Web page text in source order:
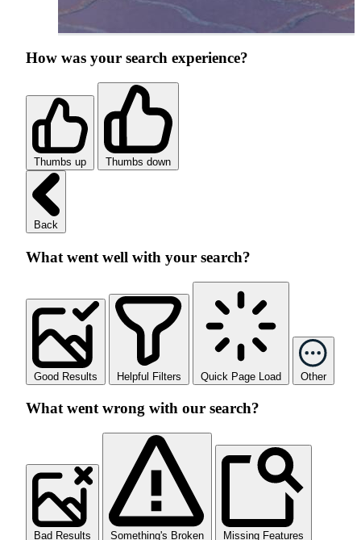
How was your search experience?
Thumbs up Thumbs down
Back
What went well with your search?
Good Results Helpful Filters Quick Page Load Other
What went wrong with our search?
Bad Results Something's Broken Missing Features